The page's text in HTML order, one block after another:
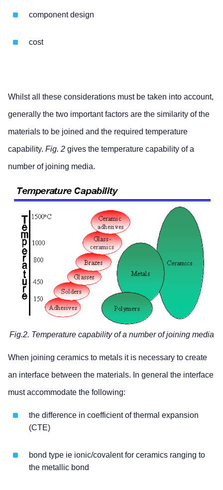
component design
cost
Whilst all these considerations must be taken into account,
generally the two important factors are the similarity of the
materials to be joined and the required temperature
capability. Fig. 2 gives the temperature capability of a
number of joining media.
Fig.2. Temperature capability of a number of joining media
When joining ceramics to metals it is necessary to create
an interface between the materials. In general the interface
must accommodate the following:
the difference in coefficient of thermal expansion
(CTE)
bond type ie ionic/covalent for ceramics ranging to
the metallic bond